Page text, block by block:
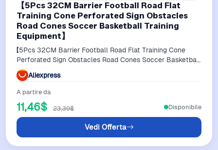
【5Pcs 32CM Barrier Football Road Flat
Training Cone Perforated Sign Obstacles
Road Cones Soccer Basketball Training
Equipment】
【5Pcs 32CM Barrier Football Road Flat Training Cone
Perforated Sign Obstacles Road Cones Soccer Basketball
Training Equipment】
Aliexpress
A partire da
11,46$ 23,39$
Vedi Offerta
Disponibile